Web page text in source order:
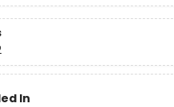
In